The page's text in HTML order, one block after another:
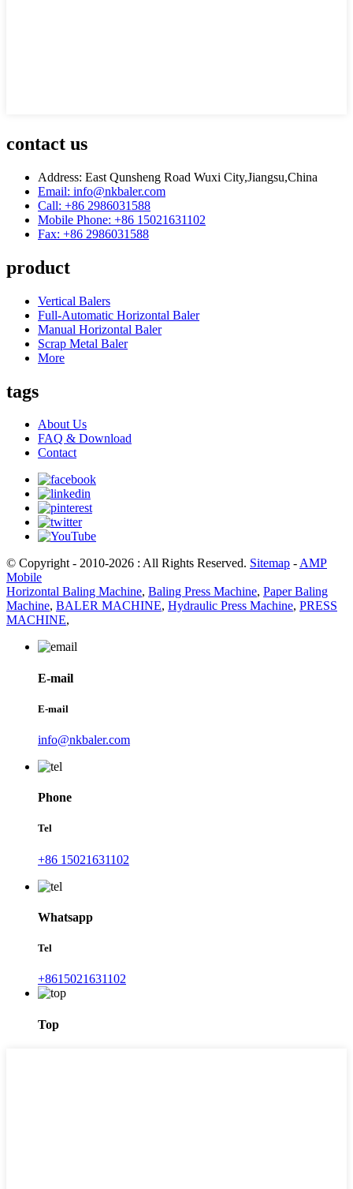
contact us
Address: East Qunsheng Road Wuxi City,Jiangsu,China
Email: info@nkbaler.com
Call: +86 2986031588
Mobile Phone: +86 15021631102
Fax: +86 2986031588
product
Vertical Balers
Full-Automatic Horizontal Baler
Manual Horizontal Baler
Scrap Metal Baler
More
tags
About Us
FAQ & Download
Contact
© Copyright - 2010-2026 : All Rights Reserved. Sitemap -AMP
Mobile
Horizontal Baling Machine, Baling Press Machine, Paper Baling
Machine, BALER MACHINE, Hydraulic Press Machine, PRESS
MACHINE,
E-mail
E-mail
info@nkbaler.com
Phone
Tel
+86 15021631102
Whatsapp
Tel
+8615021631102
Top